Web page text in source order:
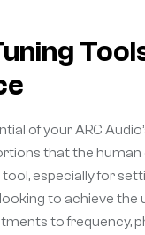
of your ARC
that the human
especially for
to achieve the
to frequency,